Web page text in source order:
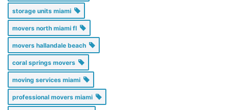
storage units miami
movers north miami fl
movers hallandale beach
coral springs movers
moving services miami
professional movers miami